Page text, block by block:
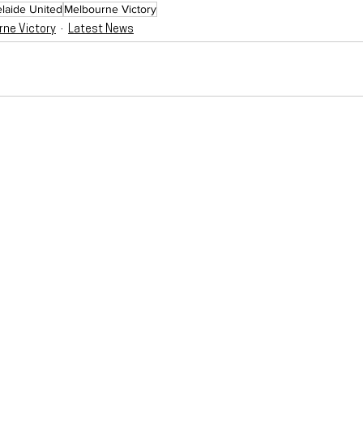
United Melbourne Victory
Victory Latest News